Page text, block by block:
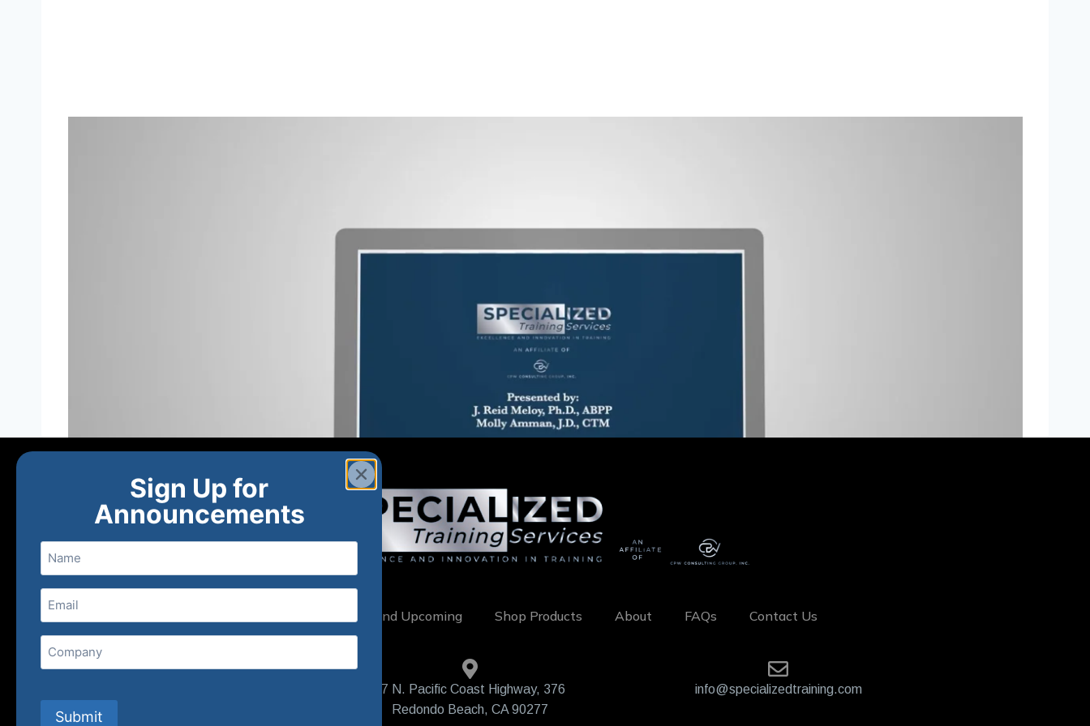
New and Upcoming Shop Products About FAQs Contact Us
407 N. Pacific Coast Highway, 376
Redondo Beach, CA 90277
info@specializedtraining.com
Sign Up for
Announcements
Name
Email(Required)
Company
Submit